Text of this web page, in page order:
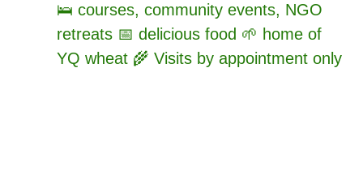
🛌 courses, community events, NGO
retreats 📅 delicious food 🌱 home of
YQ wheat 🌾 Visits by appointment only